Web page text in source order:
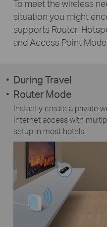
To meet the wireless
situation you might
supports Router,
and Access Point
During Travel
Router Mode
Instantly create a private
Internet access with
setup in most hotels.